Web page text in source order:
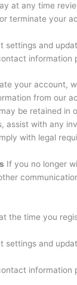
at any time
terminate your
settings and
information
your account,
from our
be retained in
assist with any
with legal
If you no longer
the time you
settings and
information